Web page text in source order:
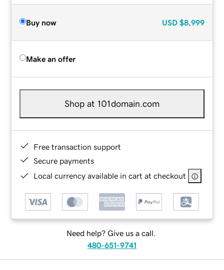
Buy now USD $8,999
Make an offer
Shop at 101domain.com
Free transaction support
Secure payments
Local currency available in cart at checkout
Need help? Give us a call.
480-651-9741